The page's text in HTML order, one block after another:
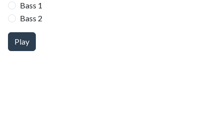
Bass 1
Bass 2
Play